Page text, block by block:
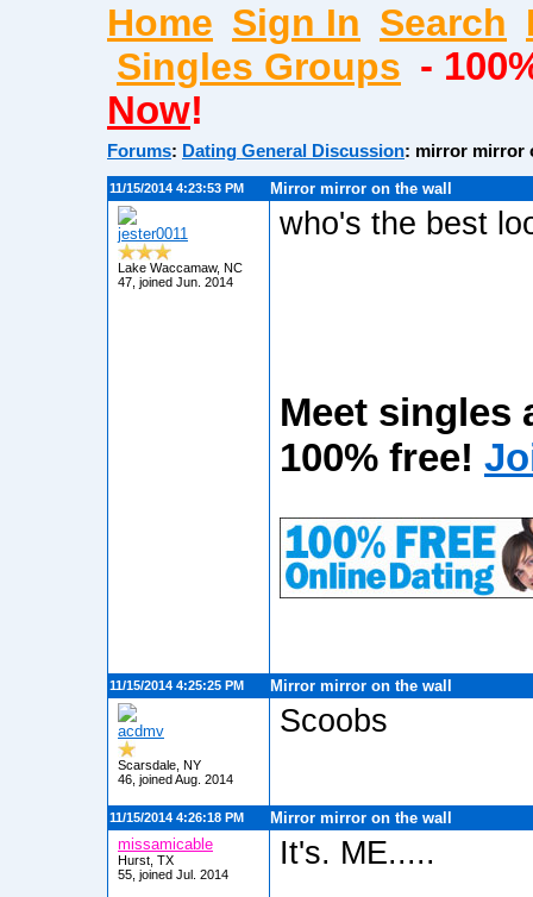
Home Sign In Search
Singles Groups -
Now!
Forums: Dating General Discussion: mirror mirror
11/15/2014 4:23:53 PM Mirror mirror on the wall
jester0011
Lake Waccamaw, NC
47, joined Jun. 2014
who's the best
Meet singles
100% free!
11/15/2014 4:25:25 PM Mirror mirror on the wall
acdmv
Scarsdale, NY
46, joined Aug. 2014
Scoobs
11/15/2014 4:26:18 PM
Mirror mirror on the wall
missamicable
Hurst, TX
55, joined Jul. 2014
It's. ME.....